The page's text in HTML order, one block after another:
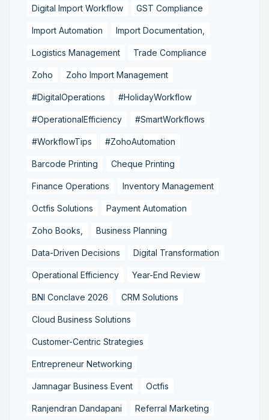
Digital Import Workflow GST Compliance
Import Automation Import Documentation,
Logistics Management Trade Compliance
Zoho Zoho Import Management
#DigitalOperations #HolidayWorkflow
#OperationalEfficiency #SmartWorkflows
#WorkflowTips #ZohoAutomation
Barcode Printing Cheque Printing
Finance Operations Inventory Management
Octfis Solutions Payment Automation
Zoho Books, Business Planning
Data-Driven Decisions Digital Transformation
Operational Efficiency Year-End Review
BNI Conclave 2026 CRM Solutions
Cloud Business Solutions
Customer-Centric Strategies
Entrepreneur Networking
Jamnagar Business Event Octfis
Ranjendran Dandapani Referral Marketing